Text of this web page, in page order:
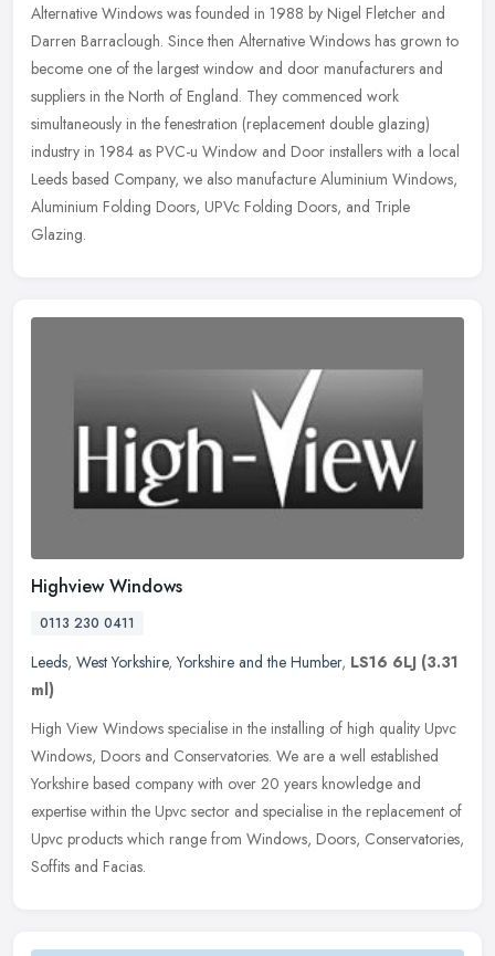
Alternative Windows was founded in 1988 by Nigel Fletcher and
Darren Barraclough. Since then Alternative Windows has grown to
become one of the largest window and door manufacturers and
suppliers in the North of England. They commenced work
simultaneously in the fenestration (replacement double glazing)
industry in 1984 as PVC-u Window and Door installers with a local
Leeds based Company, we also manufacture Aluminium Windows,
Aluminium Folding Doors, UPVc Folding Doors, and Triple
Glazing.
Highview Windows
0113 230 0411
Leeds, West Yorkshire,Yorkshire and the Humber, LS16 6LJ (3.31
ml)
High View Windows specialise in the installing of high quality Upvc
Windows, Doors and Conservatories. We are a well established
Yorkshire based company with over 20 years knowledge and
expertise within the Upvc sector and specialise in the replacement of
Upvc products which range from Windows, Doors, Conservatories,
Soffits and Facias.